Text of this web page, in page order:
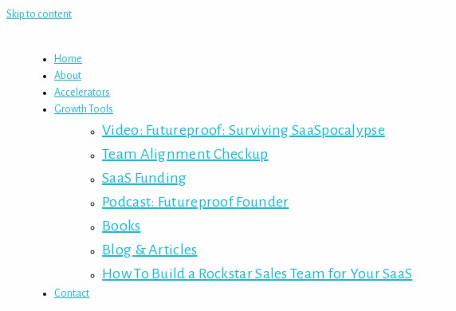
Skip to content
Home
About
Accelerators
Growth Tools
Video: Futureproof: Surviving SaaSpocalypse
Team Alignment Checkup
SaaS Funding
Podcast: Futureproof Founder
Books
Blog & Articles
How To Build a Rockstar Sales Team for Your SaaS
Contact